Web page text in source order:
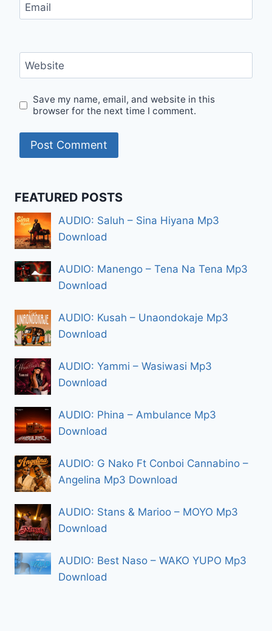
Email
Website
Save my name, email, and website in this
browser for the next time I comment.
FEATURED POSTS
AUDIO: Saluh – Sina Hiyana Mp3
Download
AUDIO: Manengo – Tena Na Tena Mp3
Download
AUDIO: Kusah – Unaondokaje Mp3
Download
AUDIO: Yammi – Wasiwasi Mp3
Download
AUDIO: Phina – Ambulance Mp3
Download
AUDIO: G Nako Ft Conboi Cannabino –
Angelina Mp3 Download
AUDIO: Stans & Marioo – MOYO Mp3
Download
AUDIO: Best Naso – WAKO YUPO Mp3
Download